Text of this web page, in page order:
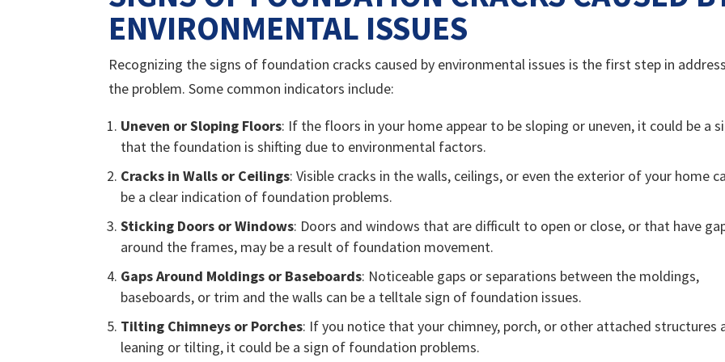
ENVIRONMENTAL ISSUES
Recognizing the signs of foundation cracks caused by environmental issues is the first step in
the problem. Some common indicators include:
Uneven or Sloping Floors: If the floors in your home appear to be sloping or uneven, it could be a
that the foundation is shifting due to environmental factors.
Cracks in Walls or Ceilings: Visible cracks in the walls, ceilings, or even the exterior of your home
be a clear indication of foundation problems.
Sticking Doors or Windows: Doors and windows that are difficult to open or close, or that have
around the frames, may be a result of foundation movement.
Gaps Around Moldings or Baseboards: Noticeable gaps or separations between the moldings,
baseboards, or trim and the walls can be a telltale sign of foundation issues.
Tilting Chimneys or Porches: If you notice that your chimney, porch, or other attached structures
leaning or tilting, it could be a sign of foundation problems.